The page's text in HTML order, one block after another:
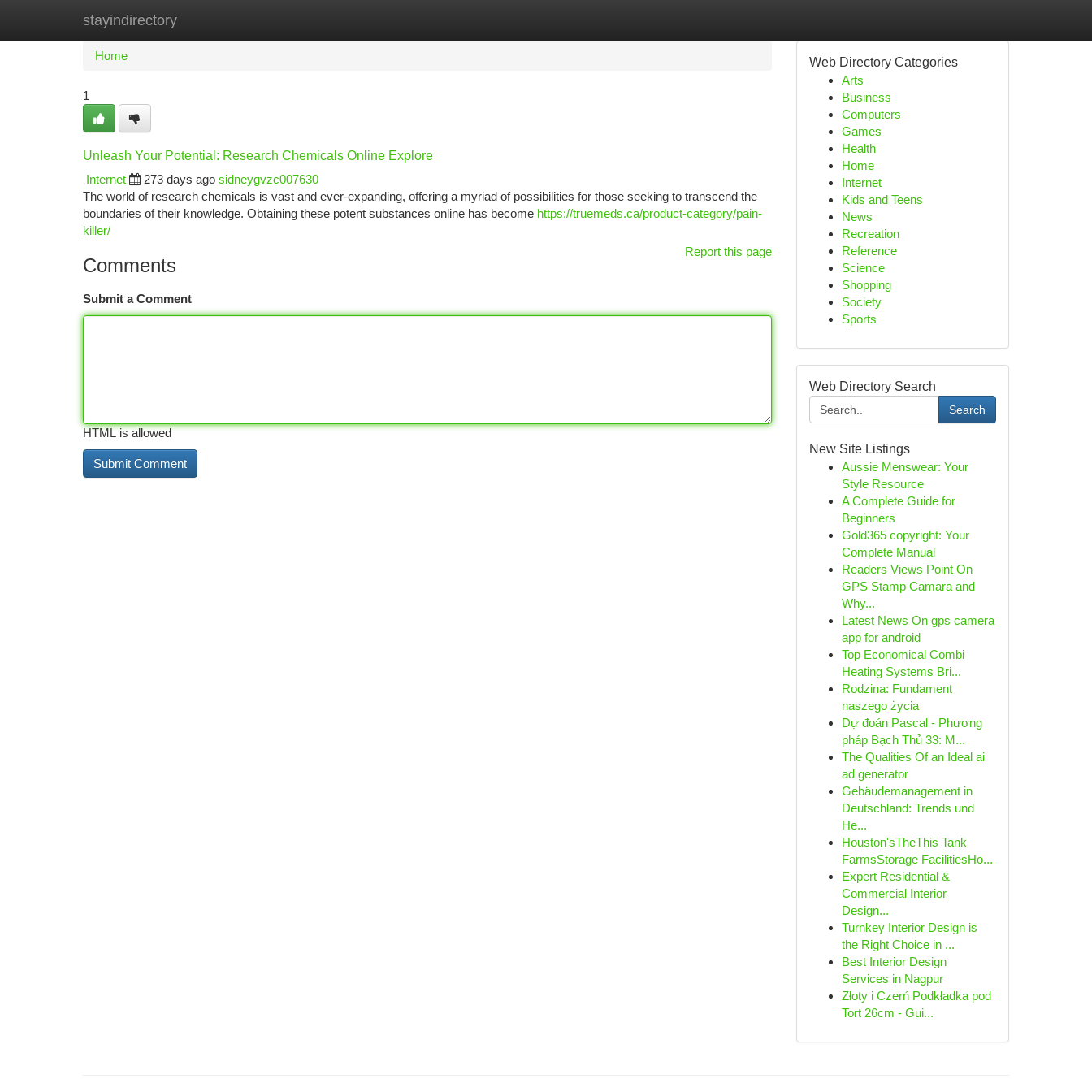
stayindirectory
Home New Site Listings
Home
1
Unleash Your Potential: Research Chemicals Online Explore
Internet
273 days ago sidneygvzc007630
The world of research chemicals is vast and ever-expanding, offering a myriad of possibilities for those seeking to transcend the
boundaries of their knowledge. Obtaining these potent substances online has become https://truemeds.ca/product-category/pain-
killer/
Report this page
Comments
Submit a Comment
HTML is allowed
Web Directory Categories
Arts
Business
Computers
Games
Health
Home
Internet
Kids and Teens
News
Recreation
Reference
Science
Shopping
Society
Sports
Web Directory Search
Search
New Site Listings
Aussie Menswear: Your
Style Resource
A Complete Guide for
Beginners
Gold365 copyright: Your
Complete Manual
Readers Views Point On
GPS Stamp Camara and
Why...
Latest News On gps camera
app for android
Top Economical Combi
Heating Systems Bri...
Rodzina: Fundament
naszego życia
Dự đoán Pascal - Phương
pháp Bạch Thủ 33: M...
The Qualities Of an Ideal ai
ad generator
Gebäudemanagement in
Deutschland: Trends und
He...
Houston'sTheThis Tank
FarmsStorage FacilitiesHo...
Expert Residential &
Commercial Interior
Design...
Turnkey Interior Design is
the Right Choice in ...
Best Interior Design
Services in Nagpur
Złoty i Czerń Podkładka pod
Tort 26cm - Gui...